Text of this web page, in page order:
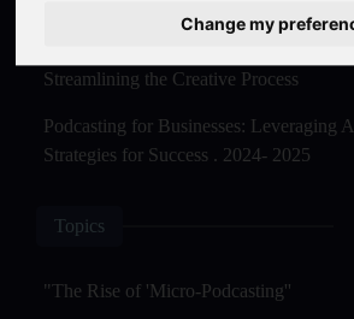
Change my
Streamlining the Creative Process
Podcasting for Businesses: Leveraging
Strategies for Success . 2024- 2025
Topics
"The Rise of 'Micro-Podcasting''